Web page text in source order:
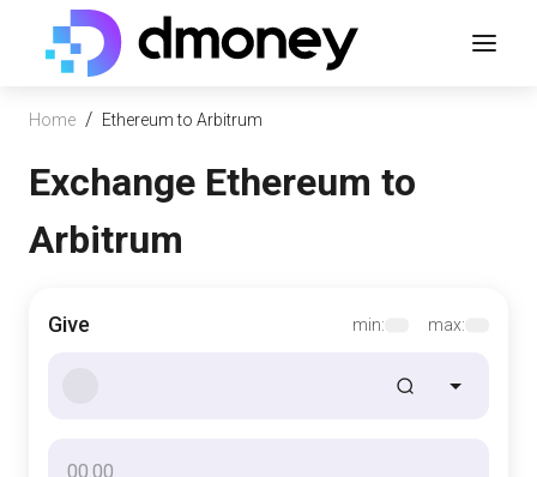
Home / Ethereum to Arbitrum
Exchange Ethereum to
Arbitrum
Give min: max: